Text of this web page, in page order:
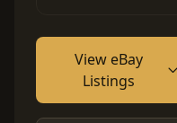
View eBay
Listings